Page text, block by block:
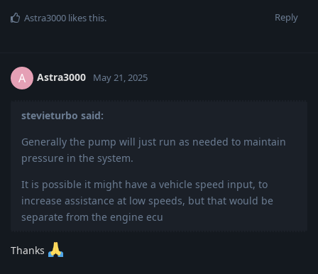
Reply
Astra3000 likes this.
A Astra3000 May 21, 2025
stevieturbo said:
Generally the pump will just run as needed to maintain
pressure in the system.
It is possible it might have a vehicle speed input, to
increase assistance at low speeds, but that would be
separate from the engine ecu
Thanks